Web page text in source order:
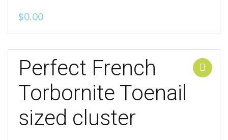
$0.00
Perfect French
Torbornite Toenail
sized cluster